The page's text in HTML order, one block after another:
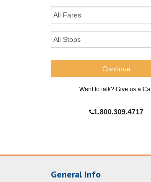
Want to talk? Give us a Call
1.800.309.4717
General Info